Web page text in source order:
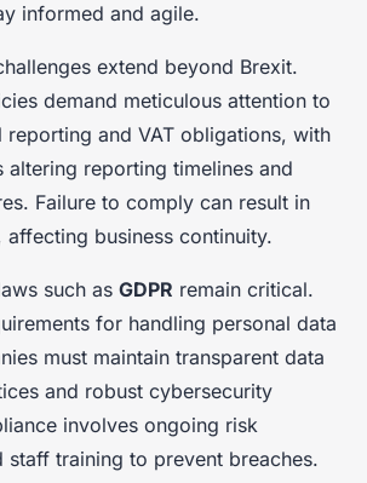
informed and agile.
extend beyond Brexit.
demand meticulous attention to
reporting and VAT obligations, with
altering reporting timelines and
Failure to comply can result in
affecting business continuity.
such as GDPR remain critical.
for handling personal data
must maintain transparent data
and robust cybersecurity
involves ongoing risk
staff training to prevent breaches.